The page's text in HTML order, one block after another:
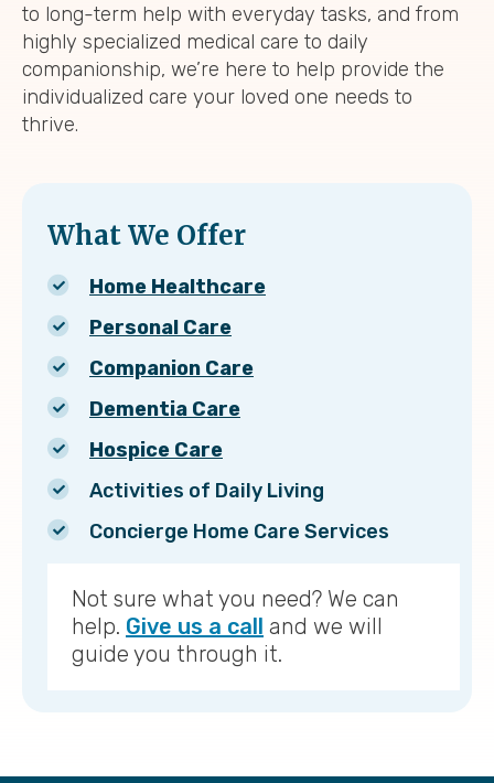
to long-term help with everyday tasks, and from
highly specialized medical care to daily
companionship, we’re here to help provide the
individualized care your loved one needs to
thrive.
What We Offer
Home Healthcare
Personal Care
Companion Care
Dementia Care
Hospice Care
Activities of Daily Living
Concierge Home Care Services
Not sure what you need? We can
help. Give us a call and we will
guide you through it.